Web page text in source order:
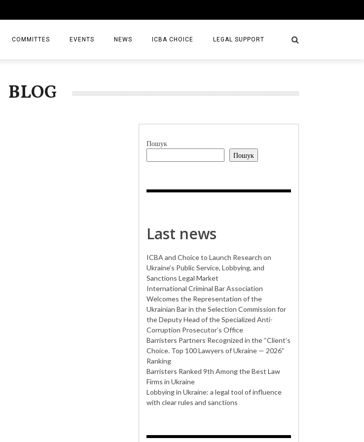
COMMITTES EVENTS NEWS
NEWS
ICBA CHOICE LEGAL SUPPORT
LAW FIRMS
BLOG
Пошук
Пошук
Last news
ICBA and Choice to Launch Research on
Ukraine’s Public Service, Lobbying, and
Sanctions Legal Market
International Criminal Bar Association
Welcomes the Representation of the
Ukrainian Bar in the Selection Commission for
the Deputy Head of the Specialized Anti-
Corruption Prosecutor’s Office
Barristers Partners Recognized in the “Client’s
Choice. Top 100 Lawyers of Ukraine — 2026”
Ranking
Barristers Ranked 9th Among the Best Law
Firms in Ukraine
Lobbying in Ukraine: a legal tool of influence
with clear rules and sanctions